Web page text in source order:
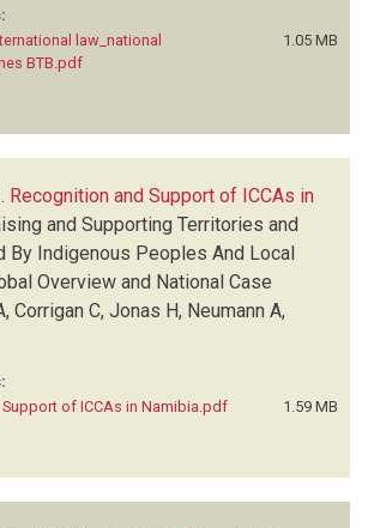
(1)
law_national
BTB.pdf
1.05 MB
Recognition and Support of ICCAs in
and Supporting Territories and
By Indigenous Peoples And Local
Overview and National Case
Corrigan C, Jonas H, Neumann A,
of ICCAs in Namibia.pdf
1.59 MB